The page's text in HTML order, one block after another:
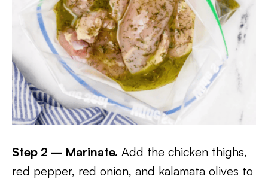
Step 2 – Marinate. Add the chicken thighs,
red pepper, red onion, and kalamata olives to